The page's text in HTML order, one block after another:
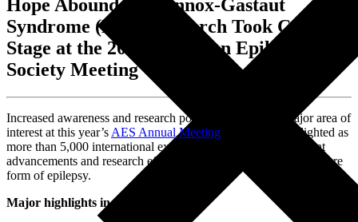
Hope Abounds as Lennox-Gastaut
Syndrome (LGS) Research Took Center
Stage at the 2024 American Epilepsy
Society Meeting
Increased awareness and research positioned LGS as a major area of
interest at this year’s AES Annual Meeting
LGS was highlighted as
more than 5,000 international experts gathered to discuss recent
advancements and research efforts surrounding this rare and severe
form of epilepsy.
Major highlights include: